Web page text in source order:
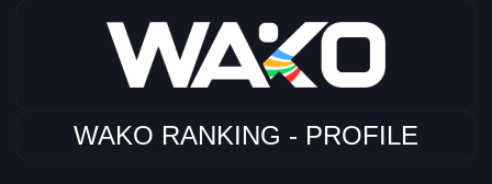
WAKO RANKING - PROFILE